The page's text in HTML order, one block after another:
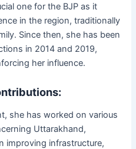
one for the BJP as it
in the region, traditionally
Since then, she has been
in 2014 and 2019,
her influence.
she has worked on various
Uttarakhand,
improving infrastructure,